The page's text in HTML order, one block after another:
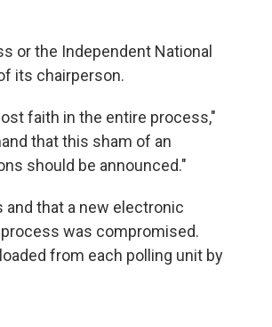
or the Independent National
its chairperson.
faith in the entire process,"
that this sham of an
should be announced."
that a new electronic
was compromised.
from each polling unit by